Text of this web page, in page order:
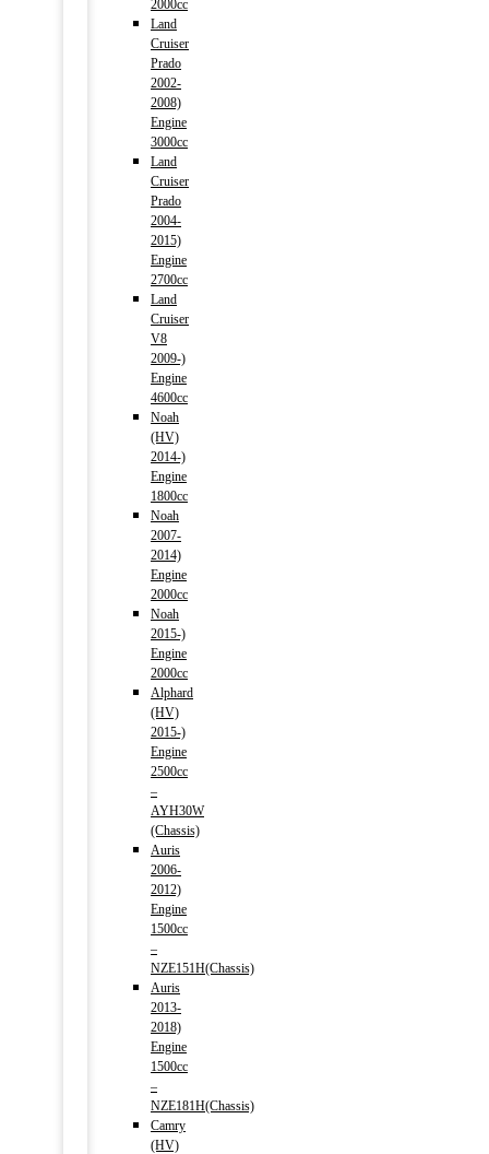
2000cc
Land
Cruiser
Prado
2002-
2008)
Engine
3000cc
Land
Cruiser
Prado
2004-
2015)
Engine
2700cc
Land
Cruiser
V8
2009-)
Engine
4600cc
Noah
(HV)
2014-)
Engine
1800cc
Noah
2007-
2014)
Engine
2000cc
Noah
2015-)
Engine
2000cc
Alphard
(HV)
2015-)
Engine
2500cc
–
AYH30W
(Chassis)
Auris
2006-
2012)
Engine
1500cc
–
NZE151H(Chassis)
Auris
2013-
2018)
Engine
1500cc
–
NZE181H(Chassis)
Camry
(HV)